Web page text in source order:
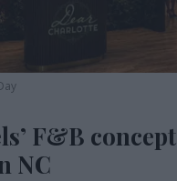
F&B concept
NC